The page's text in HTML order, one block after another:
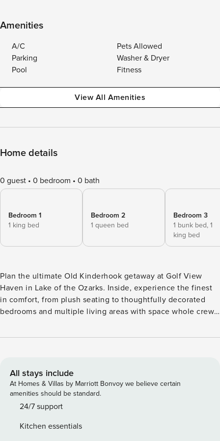
Amenities
A/C
Pets Allowed
Parking
Washer & Dryer
Pool
Fitness
View All Amenities
Home details
0 guest 0 bedroom 0 bath
Bedroom 1
1 king bed
Bedroom 2
1 queen bed
Bedroom 3
1 bunk bed, 1
king bed
Plan the ultimate Old Kinderhook getaway at Golf View
Haven in Lake of the Ozarks. Inside, experience the finest
in comfort, from plush seating to thoughtfully decorated
bedrooms and multiple living areas with space whole crew.
and lower decks, with a firepit and screened porch. Old
Great Space and Accommodations for Sleep, Dining,
Gathering, and Enjoyment. • Golf View Haven offers a
stylish, golf-inspired retreat designed for families and
friends to gather, relax, and create unforgettable memories.
an open layout, and an electric fireplace—perfect for cozy
All stays include
At Homes & Villas by Marriott Bonvoy we believe certain
amenities should be standard.
24/7 support
Kitchen essentials